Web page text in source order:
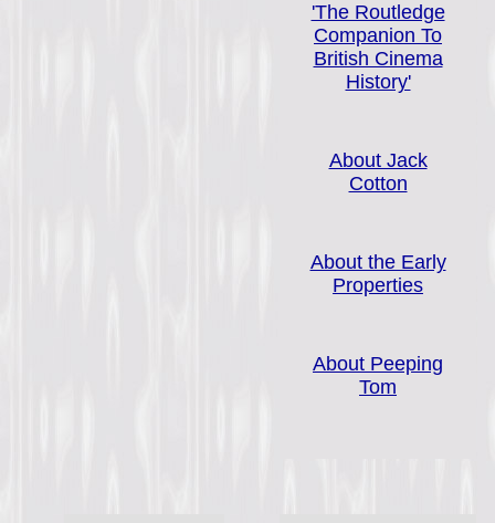
'The Routledge
Companion To
British Cinema
History'
About Jack
Cotton
About the Early
Properties
About Peeping
Tom